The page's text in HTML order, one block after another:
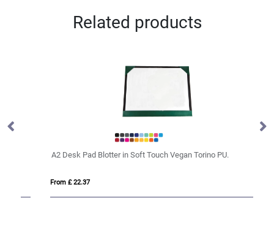
Related products
A2 Desk Pad Blotter in Soft Touch Vegan Torino PU.
From £ 22.37